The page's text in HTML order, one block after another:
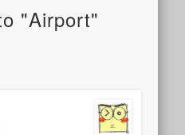
"Airport"